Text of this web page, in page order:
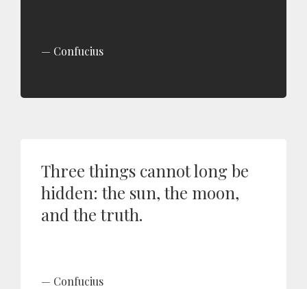
Confucius
Three things cannot long be
hidden: the sun, the moon,
and the truth.
Confucius